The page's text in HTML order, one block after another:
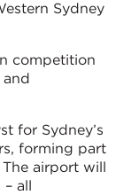
Sydney
competition
for Sydney’s
forming part
airport will
all